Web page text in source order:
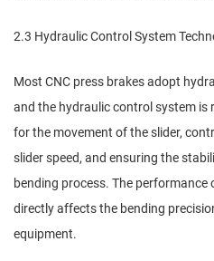
2.3 Hydraulic Control System
Most CNC press brakes adopt
and the hydraulic control system is
for the movement of the slider,
slider speed, and ensuring the
bending process. The
directly affects the bending
equipment.